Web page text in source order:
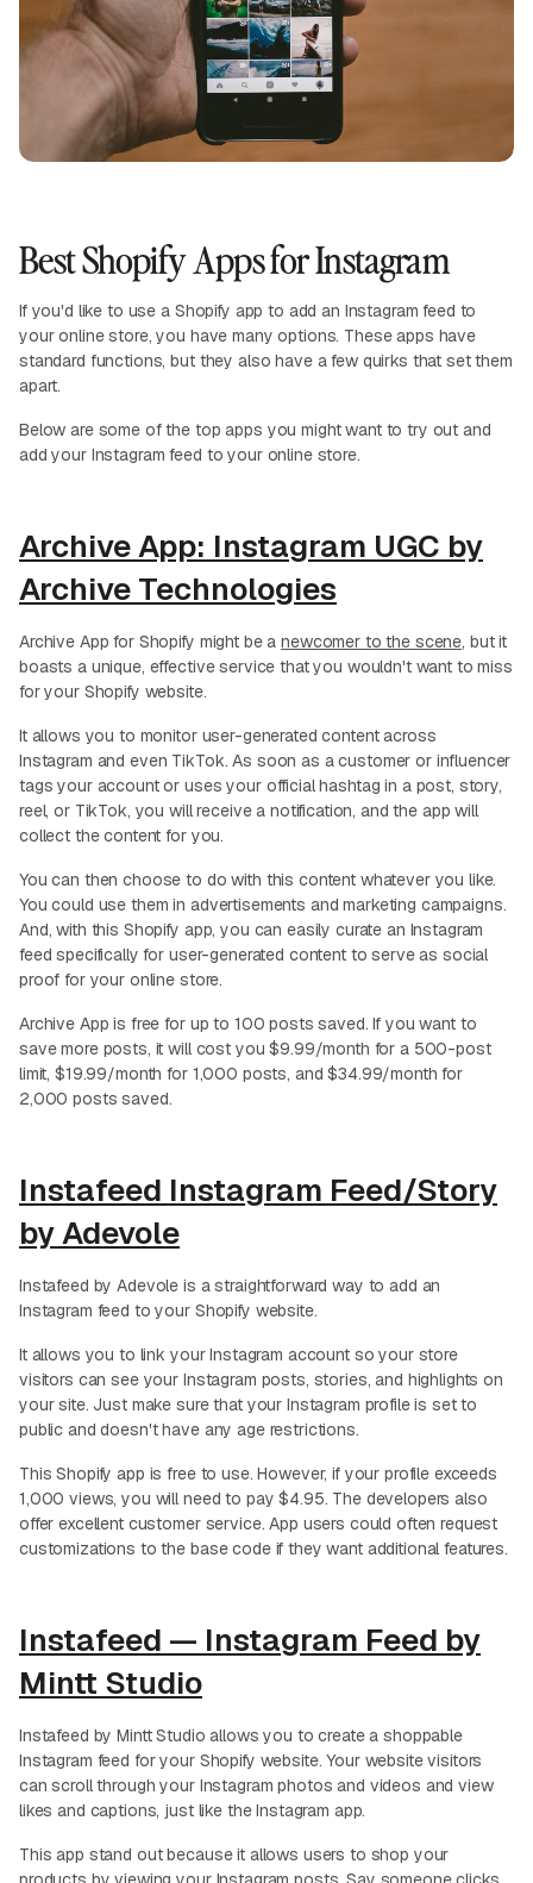
Best Shopify Apps for Instagram
If you'd like to use a Shopify app to add an Instagram feed to
your online store, you have many options. These apps have
standard functions, but they also have a few quirks that set them
apart.
Below are some of the top apps you might want to try out and
add your Instagram feed to your online store.
Archive App: Instagram UGC by
Archive Technologies
Archive App for Shopify might be anewcomer to the scene, but it
boasts a unique, effective service that you wouldn't want to miss
for your Shopify website.
It allows you to monitor user-generated content across
Instagram and even TikTok. As soon as a customer or influencer
tags your account or uses your official hashtag in a post, story,
reel, or TikTok, you will receive a notification, and the app will
collect the content for you.
You can then choose to do with this content whatever you like.
You could use them in advertisements and marketing campaigns.
And, with this Shopify app, you can easily curate an Instagram
feed specifically for user-generated content to serve as social
proof for your online store.
Archive App is free for up to 100 posts saved. If you want to
save more posts, it will cost you $9.99/month for a 500-post
limit, $19.99/month for 1,000 posts, and $34.99/month for
2,000 posts saved.
Instafeed Instagram Feed/Story
by Adevole
Instafeed by Adevole is a straightforward way to add an
Instagram feed to your Shopify website.
It allows you to link your Instagram account so your store
visitors can see your Instagram posts, stories, and highlights on
your site. Just make sure that your Instagram profile is set to
public and doesn't have any age restrictions.
This Shopify app is free to use. However, if your profile exceeds
1,000 views, you will need to pay $4.95. The developers also
offer excellent customer service. App users could often request
customizations to the base code if they want additional features.
Instafeed — Instagram Feed by
Mintt Studio
Instafeed by Mintt Studio allows you to create a shoppable
Instagram feed for your Shopify website. Your website visitors
can scroll through your Instagram photos and videos and view
likes and captions, just like the Instagram app.
This app stand out because it allows users to shop your